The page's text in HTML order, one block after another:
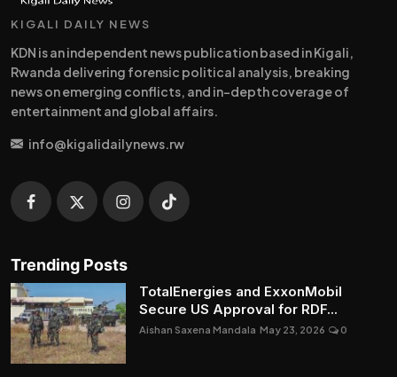
KIGALI DAILY NEWS
KDN is an independent news publication based in Kigali,
Rwanda delivering forensic political analysis, breaking
news on emerging conflicts, and in-depth coverage of
entertainment and global affairs.
info@kigalidailynews.rw
Trending Posts
TotalEnergies and ExxonMobil
Secure US Approval for RDF...
Aishan Saxena Mandala May 23, 2026 0